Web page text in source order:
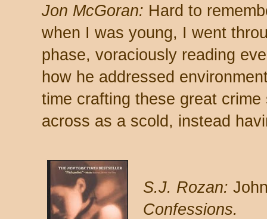
Jon McGoran: Hard to
when I was young, I went
phase, voraciously reading
how he addressed
time crafting these great
across as a scold, instead
S.J. Rozan:
Confessions.